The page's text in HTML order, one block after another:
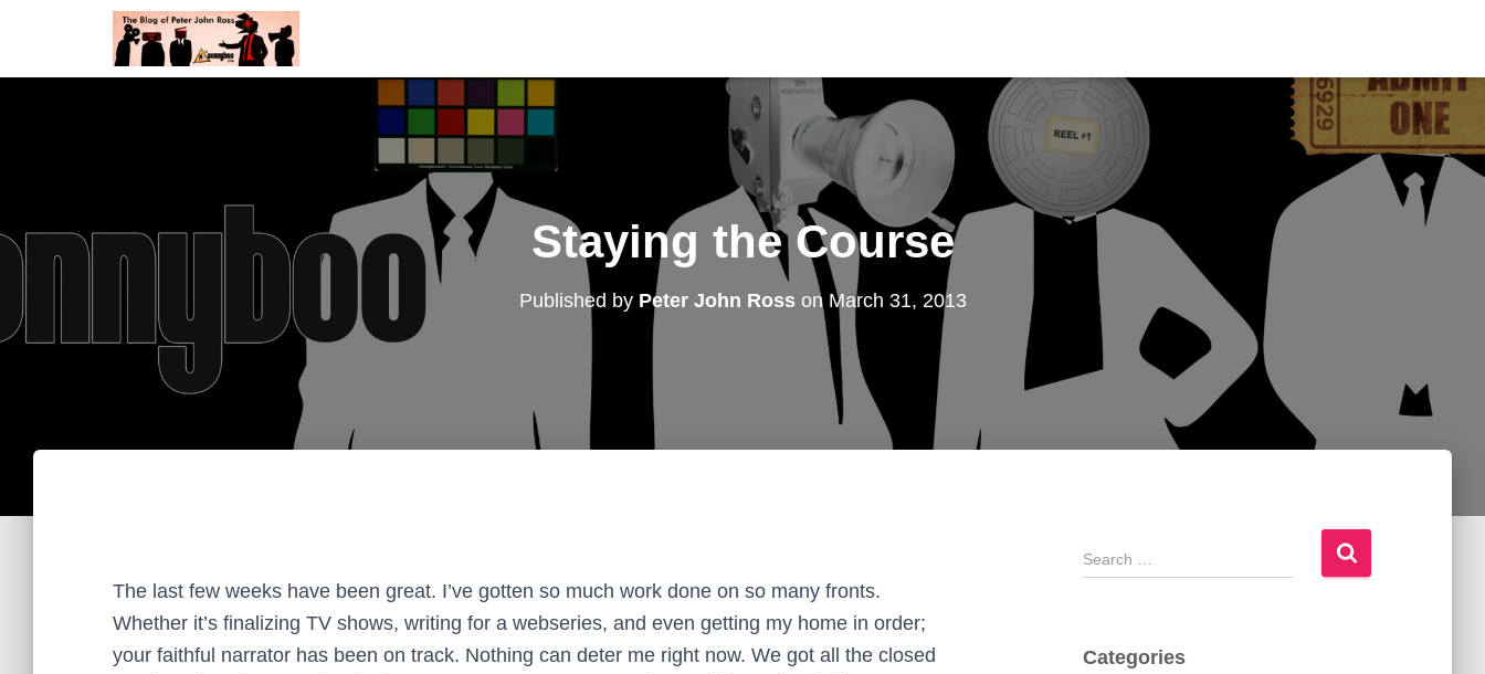
Staying the Course
Published by Peter John Rosson March 31, 2013
The last few weeks have been great. I’ve gotten so much work done on so many fronts.
Whether it’s finalizing TV shows, writing for a webseries, and even getting my home in order;
your faithful narrator has been on track. Nothing can deter me right now. We got all the closed
S
e
c
Categories